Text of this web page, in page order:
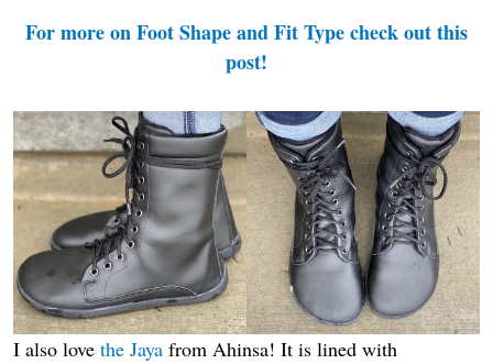
For more on Foot Shape and Fit Type check out this
post!
I also love the Jaya from Ahinsa! It is lined with